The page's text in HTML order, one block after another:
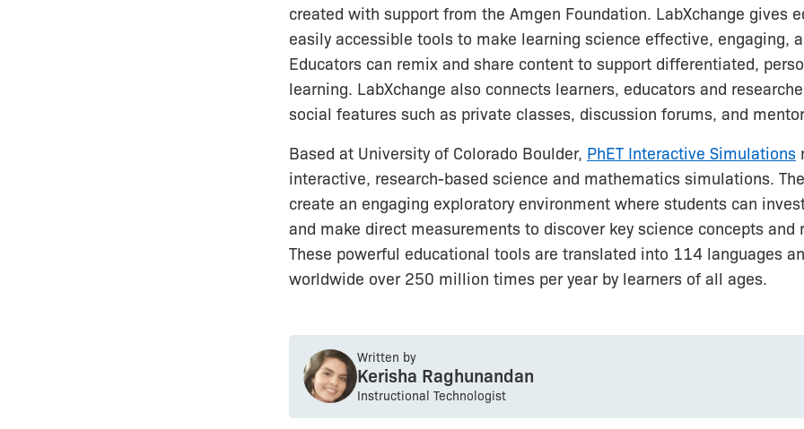
created with support from the Amgen Foundation. LabXchange gives
easily accessible tools to make learning science effective, engaging,
Educators can remix and share content to support differentiated,
learning. LabXchange also connects learners, educators and
social features such as private classes, discussion forums, and
Based at University of Colorado Boulder, PhET Interactive Simulations
interactive, research-based science and mathematics simulations.
create an engaging exploratory environment where students can
and make direct measurements to discover key science concepts and
These powerful educational tools are translated into 114 languages
worldwide over 250 million times per year by learners of all ages.
Written by
Kerisha Raghunandan
Instructional Technologist